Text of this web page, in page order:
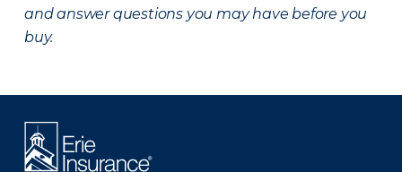
and answer questions you may have before you
buy.